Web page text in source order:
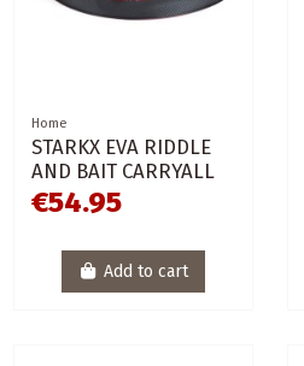
Home
STARKX EVA RIDDLE
AND BAIT CARRYALL
€54.95
Add to cart